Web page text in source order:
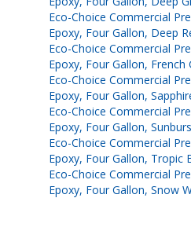
Eco-Choice Commercial
Epoxy, Four Gallon, Deep
Eco-Choice Commercial
Epoxy, Four Gallon, French
Eco-Choice Commercial
Epoxy, Four Gallon,
Eco-Choice Commercial
Epoxy, Four Gallon,
Eco-Choice Commercial
Epoxy, Four Gallon, Tropic
Eco-Choice Commercial
Epoxy, Four Gallon, Snow